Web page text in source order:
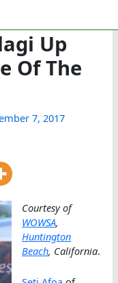
Up
Of The
7, 2017
Courtesy of
WOWSA,
Huntington
Beach, California.